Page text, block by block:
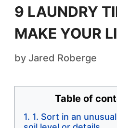
9 LAUNDRY
MAKE YOUR
by Jared Roberge
Table of
1. Sort in an